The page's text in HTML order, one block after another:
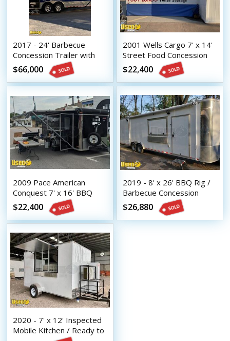
2017 - 24' Barbecue
Concession Trailer with
Porch / Commercial Mobile
Kitchen
$66,000
2001 Wells Cargo 7' x 14'
Street Food Concession
Trailer / Mobile Food Unit
$22,400
2009 Pace American
Conquest 7' x 16' BBQ
Concession Trailer /
Mobile BBQ Unit
$22,400
2019 - 8' x 26' BBQ Rig /
Barbecue Concession
Trailer Condition
$26,880
2020 - 7' x 12' Inspected
Mobile Kitchen / Ready to